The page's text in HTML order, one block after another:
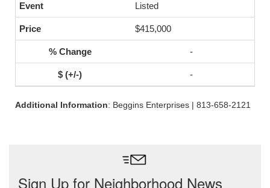
Listed
$415,000
-
-
Additional Information: Beggins Enterprises | 813-658-2121